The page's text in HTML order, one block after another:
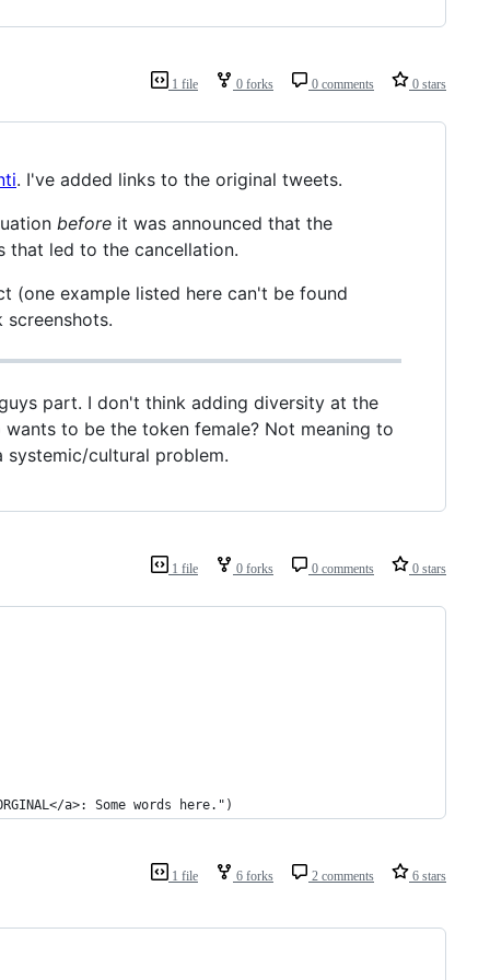
1 file 0 forks 0 comments 0 stars
. I've added links to the original tweets.
before it was announced that the
that led to the cancellation.
(one example listed here can't be found
part. I don't think adding diversity at the
to be the token female? Not meaning to
systemic/cultural problem.
1 file 0 forks 0 comments 0 stars
a>: Some words here.")
1 file 6 forks 2 comments 6 stars